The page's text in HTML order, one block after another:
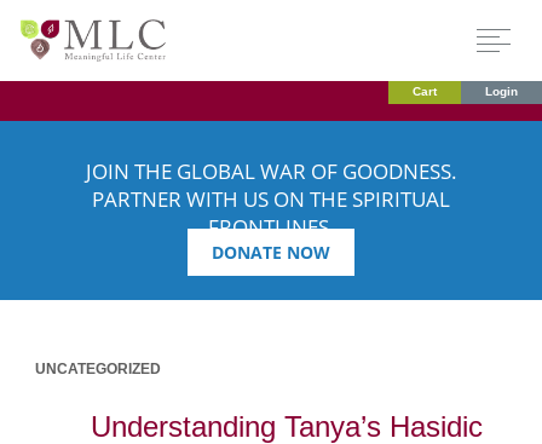
Cart Login
JOIN THE GLOBAL WAR OF GOODNESS.
PARTNER WITH US ON THE SPIRITUAL
FRONTLINES.
DONATE NOW
UNCATEGORIZED
Understanding Tanya’s Hasidic